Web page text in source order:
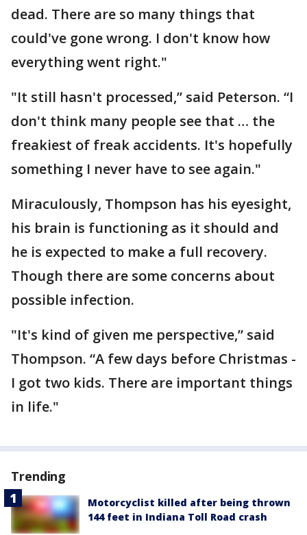
dead. There are so many things that
could've gone wrong. I don't know how
everything went right."
"It still hasn't processed,” said Peterson. “I
don't think many people see that … the
freakiest of freak accidents. It's hopefully
something I never have to see again."
Miraculously, Thompson has his eyesight,
his brain is functioning as it should and
he is expected to make a full recovery.
Though there are some concerns about
possible infection.
"It's kind of given me perspective,” said
Thompson. “A few days before Christmas -
I got two kids. There are important things
in life."
Trending
Motorcyclist killed after being thrown
144 feet in Indiana Toll Road crash